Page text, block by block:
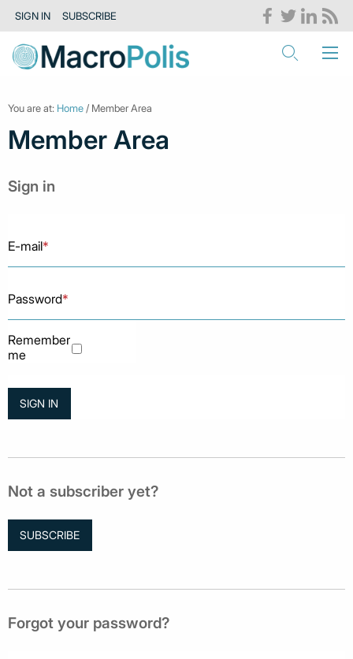
SIGN IN SUBSCRIBE
You are at: Home / Member Area
Member Area
Sign in
E-mail*
Password*
Remember
me
Not a subscriber yet?
SUBSCRIBE
Forgot your password?